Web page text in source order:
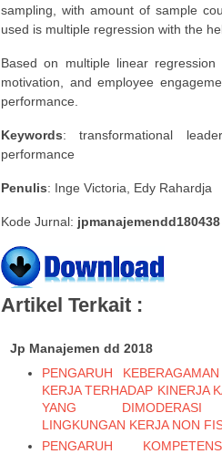
sampling, with amount of sample
used is multiple regression with the
Based on multiple linear
motivation, and employee
performance.
Keywords: transformational
performance
Penulis: Inge Victoria, Edy Rahardja
Kode Jurnal: jpmanajemendd180438
Artikel Terkait :
Jp Manajemen dd 2018
PENGARUH
KERJA TERHADAP KINERJA
YANG
LINGKUNGAN KERJA NON
PENGARUH